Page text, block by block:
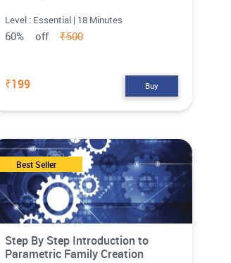
Level : Essential | 18 Minutes
60% off ₹500
₹199 Buy
Best Seller
Step By Step Introduction to
Parametric Family Creation